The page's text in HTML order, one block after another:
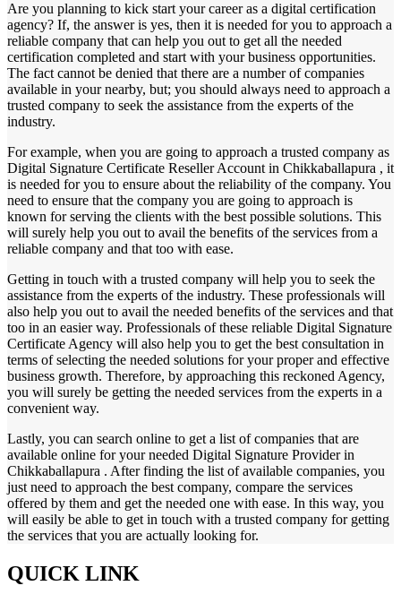
Are you planning to kick start your career as a digital certification
agency? If, the answer is yes, then it is needed for you to approach a
reliable company that can help you out to get all the needed
certification completed and start with your business opportunities.
The fact cannot be denied that there are a number of companies
available in your nearby, but; you should always need to approach a
trusted company to seek the assistance from the experts of the
industry.
For example, when you are going to approach a trusted company as
Digital Signature Certificate Reseller Account in Chikkaballapura , it
is needed for you to ensure about the reliability of the company. You
need to ensure that the company you are going to approach is
known for serving the clients with the best possible solutions. This
will surely help you out to avail the benefits of the services from a
reliable company and that too with ease.
Getting in touch with a trusted company will help you to seek the
assistance from the experts of the industry. These professionals will
also help you out to avail the needed benefits of the services and that
too in an easier way. Professionals of these reliable Digital Signature
Certificate Agency will also help you to get the best consultation in
terms of selecting the needed solutions for your proper and effective
business growth. Therefore, by approaching this reckoned Agency,
you will surely be getting the needed services from the experts in a
convenient way.
Lastly, you can search online to get a list of companies that are
available online for your needed Digital Signature Provider in
Chikkaballapura . After finding the list of available companies, you
just need to approach the best company, compare the services
offered by them and get the needed one with ease. In this way, you
will easily be able to get in touch with a trusted company for getting
the services that you are actually looking for.
QUICK LINK